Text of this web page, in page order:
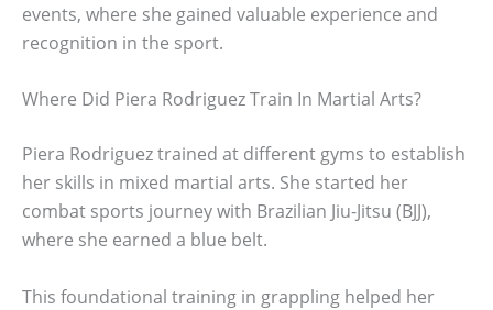
events, where she gained valuable experience and
recognition in the sport.
Where Did Piera Rodriguez Train In Martial Arts?
Piera Rodriguez trained at different gyms to establish
her skills in mixed martial arts. She started her
combat sports journey with Brazilian Jiu-Jitsu (BJJ),
where she earned a blue belt.
This foundational training in grappling helped her